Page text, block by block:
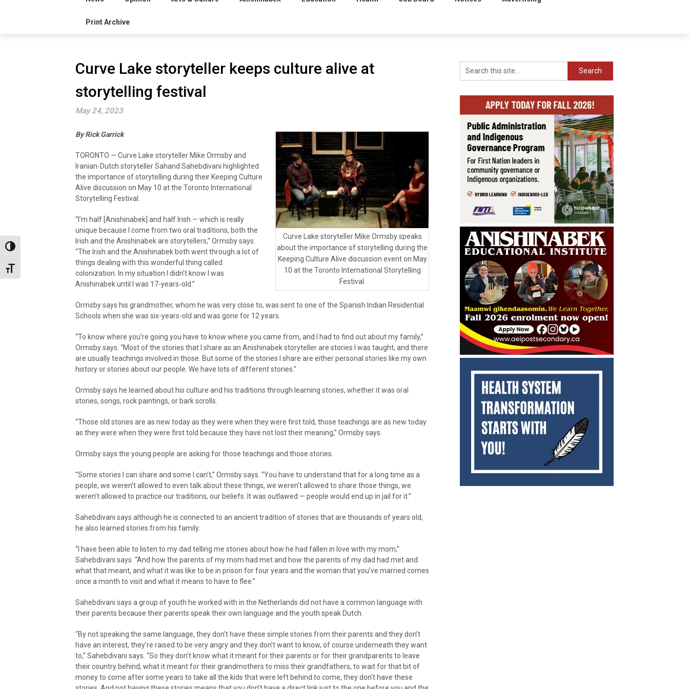
Toggle High Contrast
Toggle Font size
Print Archive
Curve Lake storyteller keeps culture alive at
storytelling festival
May 24, 2023
Curve Lake storyteller Mike Ormsby speaks
about the importance of storytelling during the
Keeping Culture Alive discussion event on May
10 at the Toronto International Storytelling
Festival.
By Rick Garrick
TORONTO — Curve Lake storyteller Mike Ormsby and
Iranian-Dutch storyteller Sahand Sahebdivani highlighted
the importance of storytelling during their Keeping Culture
Alive discussion on May 10 at the Toronto International
Storytelling Festival.
“I’m half [Anishinabek] and half Irish — which is really
unique because I come from two oral traditions, both the
Irish and the Anishinabek are storytellers,” Ormsby says.
“The Irish and the Anishinabek both went through a lot of
things dealing with this wonderful thing called
colonization. In my situation I didn’t know I was
Anishinabek until I was 17-years-old.”
Ormsby says his grandmother, whom he was very close to, was sent to one of the Spanish Indian Residential
Schools when she was six-years-old and was gone for 12 years.
“To know where you’re going you have to know where you came from, and I had to find out about my family,”
Ormsby says. “Most of the stories that I share as an Anishinabek storyteller are stories I was taught, and there
are usually teachings involved in those. But some of the stories I share are either personal stories like my own
history or stories about our people. We have lots of different stories.”
Ormsby says he learned about his culture and his traditions through learning stories, whether it was oral
stories, songs, rock paintings, or bark scrolls.
“Those old stories are as new today as they were when they were first told, those teachings are as new today
as they were when they were first told because they have not lost their meaning,” Ormsby says.
Ormsby says the young people are asking for those teachings and those stories.
“Some stories I can share and some I can’t,” Ormsby says. “You have to understand that for a long time as a
people, we weren’t allowed to even talk about these things, we weren’t allowed to share those things, we
weren’t allowed to practice our traditions, our beliefs. It was outlawed — people would end up in jail for it.”
Sahebdivani says although he is connected to an ancient tradition of stories that are thousands of years old,
he also learned stories from his family.
“I have been able to listen to my dad telling me stories about how he had fallen in love with my mom,”
Sahebdivani says. “And how the parents of my mom had met and how the parents of my dad had met and
what that meant, and what it was like to be in prison for four years and the woman that you’ve married comes
once a month to visit and what it means to have to flee.”
Sahebdivani says a group of youth he worked with in the Netherlands did not have a common language with
their parents because their parents speak their own language and the youth speak Dutch.
“By not speaking the same language, they don’t have these simple stories from their parents and they don’t
have an interest, they’re raised to be very angry and they don’t want to know, of course underneath they want
to,” Sahebdivani says. “So they don’t know what it meant for their parents or for their grandparents to leave
their country behind, what it meant for their grandmothers to miss their grandfathers, to wait for that bit of
money to come after some years to take all the kids that were left behind to come, they don’t have these
Search